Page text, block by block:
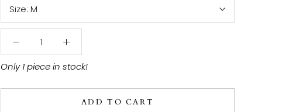
Size: M
Only 1 piece in stock!
ADD TO CART